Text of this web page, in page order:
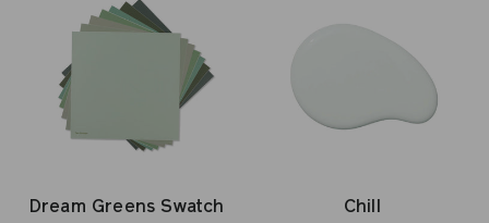
Dream Greens Swatch
Chill